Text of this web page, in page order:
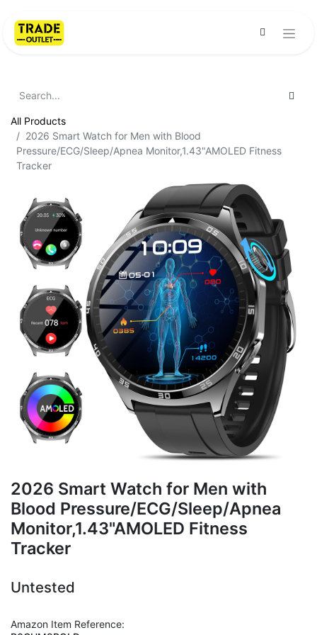
All Products
2026 Smart Watch for Men with Blood
Pressure/ECG/Sleep/Apnea Monitor,1.43"AMOLED Fitness
Tracker
2026 Smart Watch for Men with
Blood Pressure/ECG/Sleep/Apnea
Monitor,1.43"AMOLED Fitness
Tracker
Untested
Amazon Item Reference: